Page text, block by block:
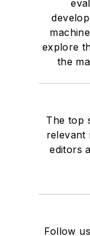
explore
the
The top
relevant
editors
Follow